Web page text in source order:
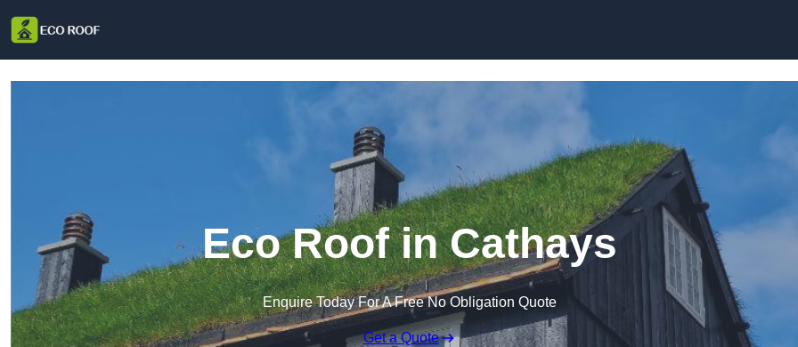
Eco Roof in Cathays
Enquire Today For A Free No Obligation Quote
Get a Quote